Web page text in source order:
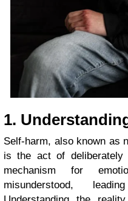
1.
Self-harm, also known as
is the act of deliberately
mechanism for
misunderstood,